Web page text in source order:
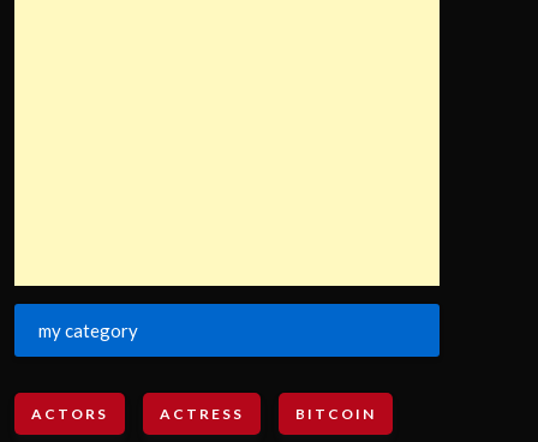
my category
ACTORS ACTRESS BITCOIN